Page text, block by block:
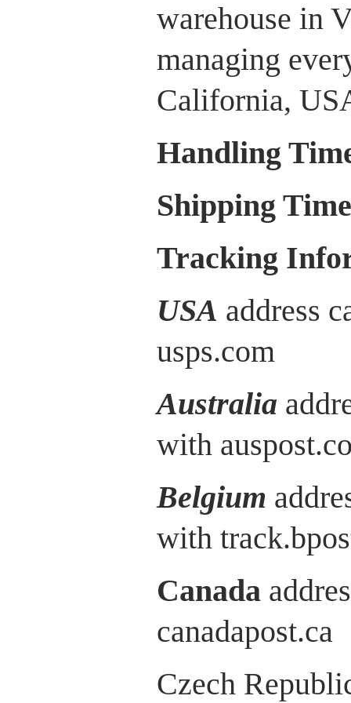
warehouse in
managing
California,
Handling
Shipping
Tracking
USA address
usps.com
Australia
with
Belgium
with
Canada
canadapost.ca
Czech